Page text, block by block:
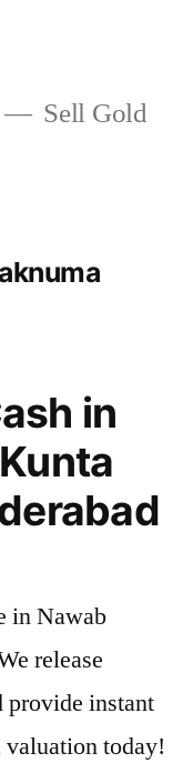
Sell Gold
in
in Nawab
release
provide instant
today!